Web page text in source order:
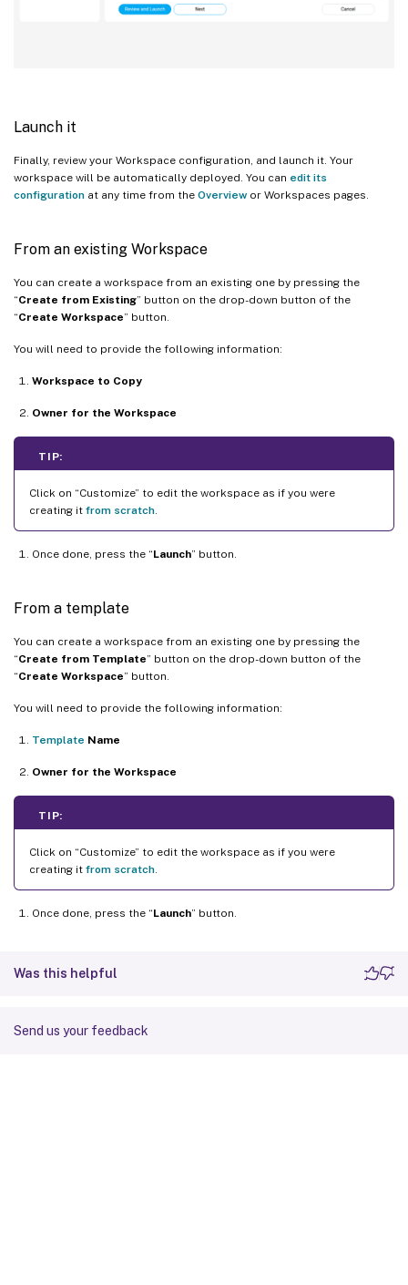
Launch it
Finally, review your Workspace configuration, and launch it. Your
workspace will be automatically deployed. You can edit its
configuration at any time from the Overview or Workspaces pages.
From an existing Workspace
You can create a workspace from an existing one by pressing the
“Create from Existing” button on the drop-down button of the
“Create Workspace” button.
You will need to provide the following information:
Workspace to Copy
Owner for the Workspace
TIP:
Click on “Customize” to edit the workspace as if you were
creating it from scratch
Once done, press the “Launch” button.
From a template
You can create a workspace from an existing one by pressing the
“Create from Template” button on the drop-down button of the
“Create Workspace” button.
You will need to provide the following information:
Template Name
Owner for the Workspace
TIP:
Click on “Customize” to edit the workspace as if you were
creating it from scratch
Once done, press the “Launch” button.
Was this helpful
Send us your feedback